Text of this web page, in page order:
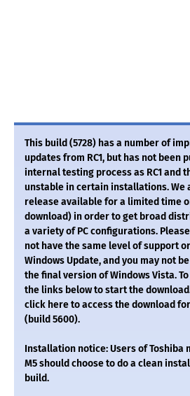
This build (5728) has a number of
updates from RC1, but has not been
internal testing process as RC1 and
unstable in certain installations. We
release available for a limited time
download) in order to get broad
a variety of PC configurations.
not have the same level of support
Windows Update, and you may not
the final version of Windows Vista.
the links below to start the
click here to access the download for
(build 5600).
Installation notice: Users of Toshiba
M5 should choose to do a clean
build.